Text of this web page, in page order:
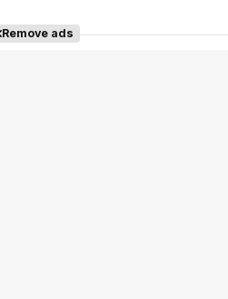
Remove ads